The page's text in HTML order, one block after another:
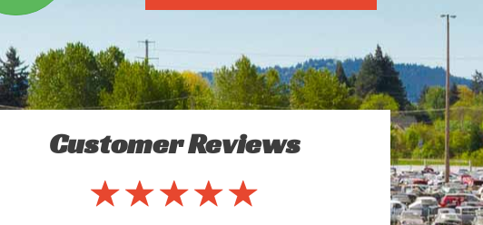
Customer Reviews